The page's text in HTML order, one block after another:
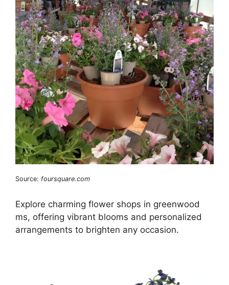
Source: foursquare.com
Explore charming flower shops in greenwood
ms, offering vibrant blooms and personalized
arrangements to brighten any occasion.